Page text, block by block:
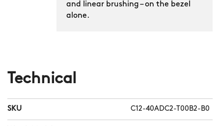
and linear brushing – on the bezel
alone.
Technical
SKU C12-40ADC2-T00B2-B0